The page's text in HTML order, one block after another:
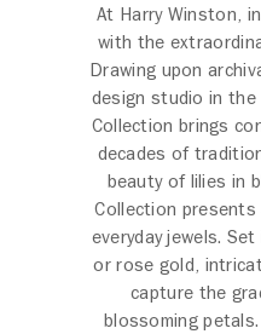
At Harry Winston,
with the
Drawing upon
design studio in
Collection brings
decades of
beauty of lilies in
Collection
everyday jewels.
or rose gold,
capture the
blossoming